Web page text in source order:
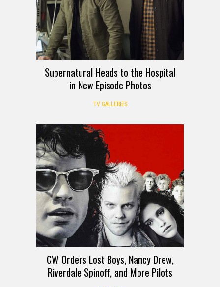
Supernatural Heads to the Hospital
in New Episode Photos
TV GALLERIES
CW Orders Lost Boys, Nancy Drew,
Riverdale Spinoff, and More Pilots